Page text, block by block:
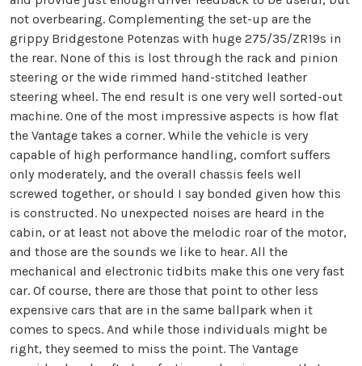
not overbearing. Complementing the set-up are the
grippy Bridgestone Potenzas with huge 275/35/ZR19s in
the rear. None of this is lost through the rack and pinion
steering or the wide rimmed hand-stitched leather
steering wheel. The end result is one very well sorted-out
machine. One of the most impressive aspects is how flat
the Vantage takes a corner. While the vehicle is very
capable of high performance handling, comfort suffers
only moderately, and the overall chassis feels well
screwed together, or should I say bonded given how this
is constructed. No unexpected noises are heard in the
cabin, or at least not above the melodic roar of the motor,
and those are the sounds we like to hear. All the
mechanical and electronic tidbits make this one very fast
car. Of course, there are those that point to other less
expensive cars that are in the same ballpark when it
comes to specs. And while those individuals might be
right, they seemed to miss the point. The Vantage